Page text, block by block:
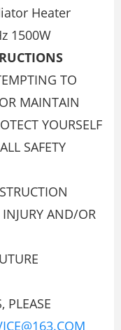
Heater
1500W
TO
MAINTAIN
YOURSELF
SAFETY
AND/OR
PLEASE